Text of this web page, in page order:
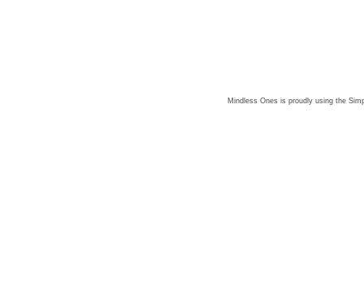
Mindless Ones is proudly using the